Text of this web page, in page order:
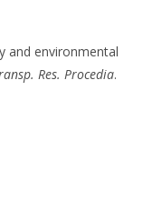
and environmental
Res. Procedia.